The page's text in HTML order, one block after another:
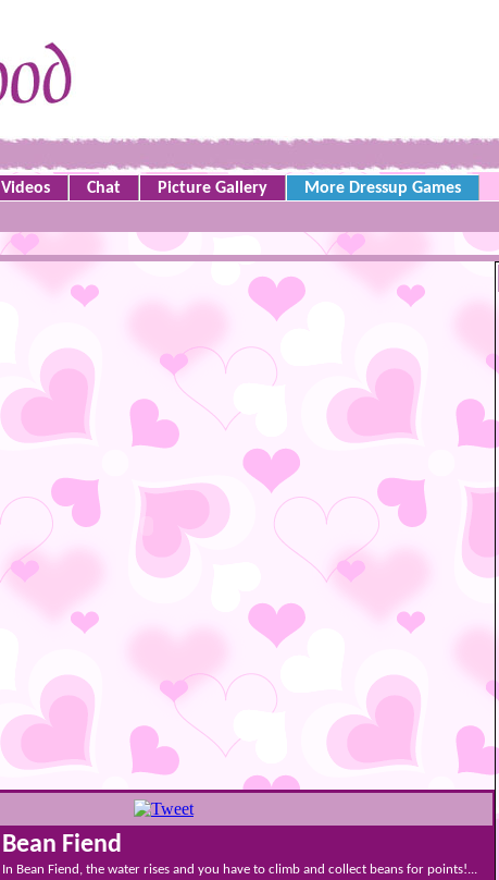
Videos Chat Picture Gallery More Dressup Games
Bean Fiend
In Bean Fiend, the water rises and you have to climb and collect beans for points!...